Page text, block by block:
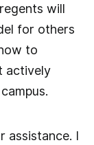
will
for others
to
actively
assistance. I